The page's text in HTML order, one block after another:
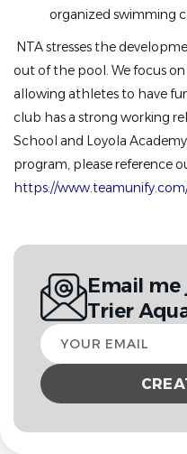
organized swimming
NTA stresses the
out of the pool. We focus
allowing athletes to have
club has a strong working
School and Loyola
program, please reference
https://
Email
Trier
Your
email